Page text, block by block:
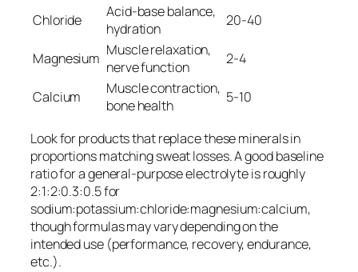
Chloride
Acid-base balance,
hydration
20-40
Magnesium Muscle relaxation,
nerve function
2-4
Calcium
Muscle contraction,
bone health
5-10
Look for products that replace these minerals in
proportions matching sweat losses. A good baseline
ratio for a general-purpose electrolyte is roughly
2:1:2:0.3:0.5 for
sodium:potassium:chloride:magnesium:calcium,
though formulas may vary depending on the
intended use (performance, recovery, endurance,
etc.).